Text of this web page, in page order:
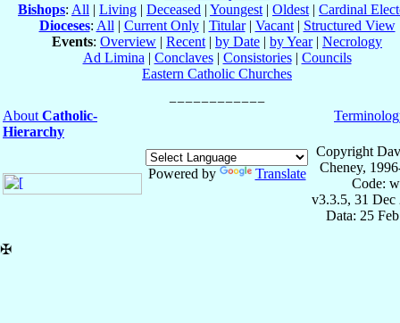
Bishops: All | Living | Deceased | Youngest | Oldest | Cardinal
Dioceses: All | Current Only| Titular| Vacant| Structured View
Events: Overview | Recent | by Date | by Year| Necrology
Ad Limina | Conclaves| Consistories| Councils
Eastern Catholic Churches
About Catholic-
Hierarchy
Powered by Translate
Copyright
Cheney,
Code:
v3.3.5, 31 Dec
Data: 25
✠